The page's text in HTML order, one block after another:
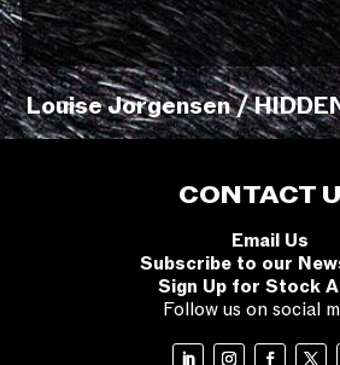
Louise Jorgensen /
CONTACT
Email Us
Subscribe to our
Sign Up for Stock
Follow us on social